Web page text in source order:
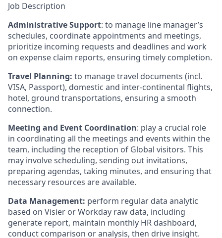
Job Description
Administrative Support: to manage line manager’s
schedules, coordinate appointments and meetings,
prioritize incoming requests and deadlines and work
on expense claim reports, ensuring timely completion.
Travel Planning: to manage travel documents (incl.
VISA, Passport), domestic and inter-continental flights,
hotel, ground transportations, ensuring a smooth
connection.
Meeting and Event Coordination: play a crucial role
in coordinating all the meetings and events within the
team, including the reception of Global visitors. This
may involve scheduling, sending out invitations,
preparing agendas, taking minutes, and ensuring that
necessary resources are available.
Data Management: perform regular data analytic
based on Visier or Workday raw data, including
generate report, maintain monthly HR dashboard,
conduct comparison or analysis, then drive insight.